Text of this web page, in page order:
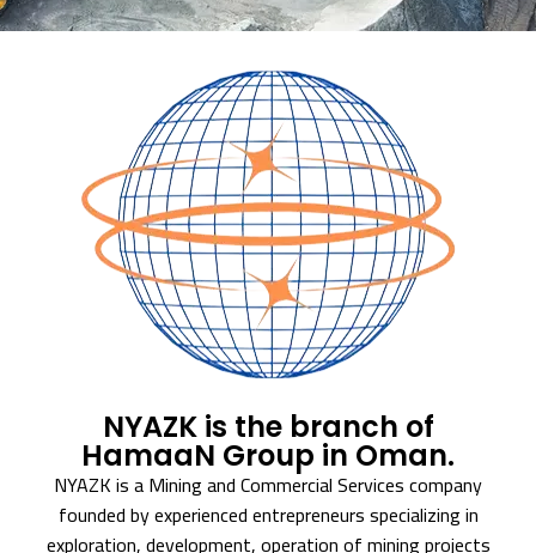
NYAZK is the branch of
HamaaN Group in Oman.
NYAZK is a Mining and Commercial Services company
founded by experienced entrepreneurs specializing in
exploration, development, operation of mining projects